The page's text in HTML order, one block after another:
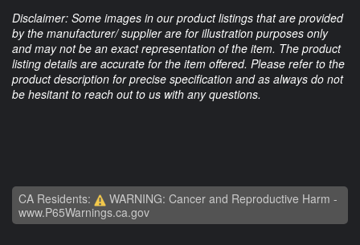
Disclaimer: Some images in our product listings that are provided
by the manufacturer/ supplier are for illustration purposes only
and may not be an exact representation of the item. The product
listing details are accurate for the item offered. Please refer to the
product description for precise specification and as always do not
be hesitant to reach out to us with any questions.
CA Residents:
WARNING: Cancer and Reproductive Harm -
www.P65Warnings.ca.gov